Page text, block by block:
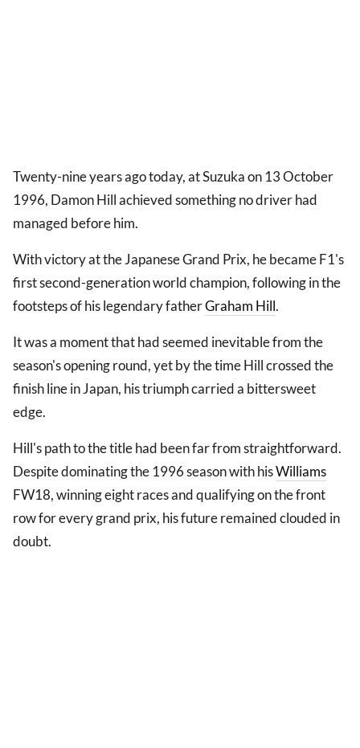
Twenty-nine years ago today, at Suzuka on 13 October
1996, Damon Hill achieved something no driver had
managed before him.
With victory at the Japanese Grand Prix, he became F1's
first second-generation world champion, following in the
footsteps of his legendary fatherGraham Hill.
It was a moment that had seemed inevitable from the
season's opening round, yet by the time Hill crossed the
finish line in Japan, his triumph carried a bittersweet
edge.
Hill's path to the title had been far from straightforward.
Despite dominating the 1996 season with hisWilliams
FW18, winning eight races and qualifying on the front
row for every grand prix, his future remained clouded in
doubt.